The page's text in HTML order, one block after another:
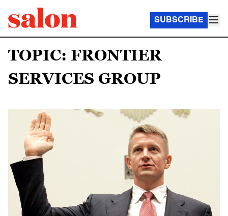
SUBSCRIBE
TOPIC: FRONTIER
SERVICES GROUP